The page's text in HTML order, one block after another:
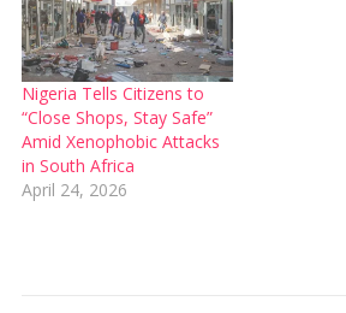
Nigeria Tells Citizens to
“Close Shops, Stay Safe”
Amid Xenophobic Attacks
in South Africa
April 24, 2026